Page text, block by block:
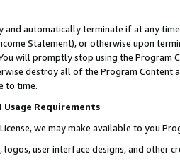
and automatically terminate if at any
Statement), or otherwise upon
will promptly stop using the Program
destroy all of the Program Content
to time.
Usage Requirements
we may make available to you
logos, user interface designs, and other